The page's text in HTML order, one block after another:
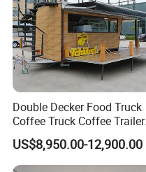
Double Decker Food Truck
Coffee Truck Coffee Trailer
China Coffee and Ice Cream
Food Trailer
US$8,950.00-12,900.00